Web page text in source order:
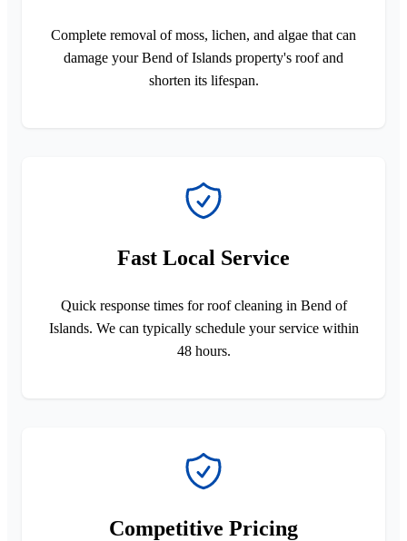
Complete removal of moss, lichen, and algae that can
damage your Bend of Islands property's roof and
shorten its lifespan.
Fast Local Service
Quick response times for roof cleaning in Bend of
Islands. We can typically schedule your service within
48 hours.
Competitive Pricing